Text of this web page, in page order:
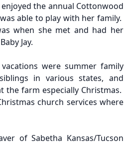
the annual Cottonwood
able to play with her family.
when she met and had her
Jay.
were summer family
in various states, and
farm especially Christmas.
church services where
of Sabetha Kansas/Tucson